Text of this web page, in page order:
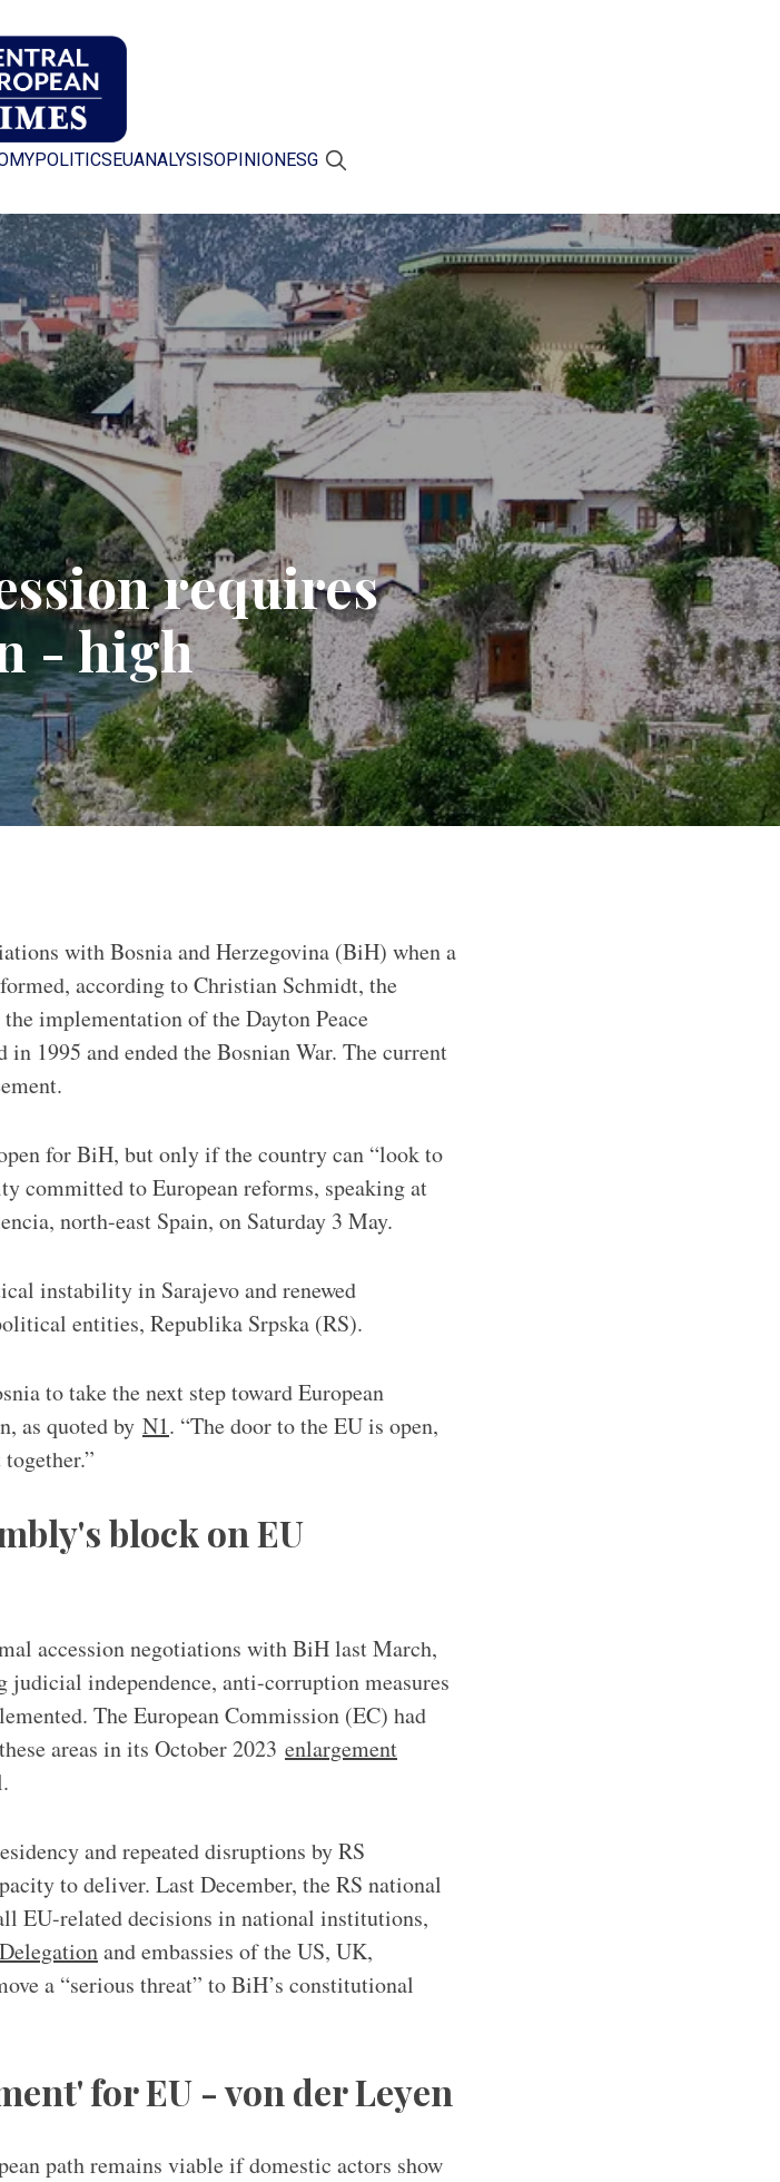
POLITICS EUANALYSISOPINION ESG
requires
- high
with Bosnia and Herzegovina (BiH) when a
according to Christian Schmidt, the
implementation of the Dayton Peace
1995 and ended the Bosnian War. The current
for BiH, but only if the country can “look to
committed to European reforms, speaking at
north-east Spain, on Saturday 3 May.
instability in Sarajevo and renewed
entities, Republika Srpska (RS).
to take the next step toward European
as quoted by N1. “The door to the EU is open,
block on EU
accession negotiations with BiH last March,
independence, anti-corruption measures
The European Commission (EC) had
areas in its October 2023 enlargement
and repeated disruptions by RS
to deliver. Last December, the RS national
EU-related decisions in national institutions,
and embassies of the US, UK,
a “serious threat” to BiH’s constitutional
for EU - von der Leyen
path remains viable if domestic actors show